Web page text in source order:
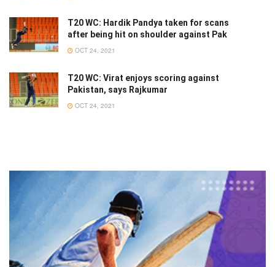
T20 WC: Hardik Pandya taken for scans
after being hit on shoulder against Pak
OCT 24, 2021
T20 WC: Virat enjoys scoring against
Pakistan, says Rajkumar
OCT 24, 2021